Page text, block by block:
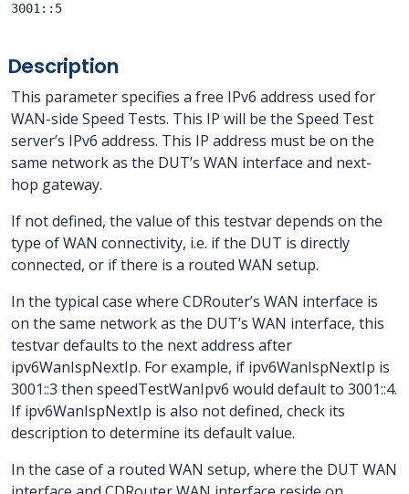
3001::5
Description
This parameter specifies a free IPv6 address used for
WAN-side Speed Tests. This IP will be the Speed Test
server’s IPv6 address. This IP address must be on the
same network as the DUT’s WAN interface and next-
hop gateway.
If not defined, the value of this testvar depends on the
type of WAN connectivity, i.e. if the DUT is directly
connected, or if there is a routed WAN setup.
In the typical case where CDRouter’s WAN interface is
on the same network as the DUT’s WAN interface, this
testvar defaults to the next address after
ipv6WanIspNextIp. For example, if ipv6WanIspNextIp is
3001::3 then speedTestWanIpv6 would default to 3001::4.
If ipv6WanIspNextIp is also not defined, check its
description to determine its default value.
In the case of a routed WAN setup, where the DUT WAN